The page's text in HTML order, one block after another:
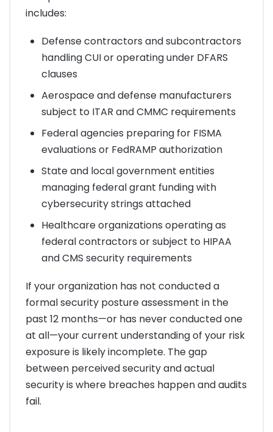
includes:
Defense contractors and subcontractors
handling CUI or operating under DFARS
clauses
Aerospace and defense manufacturers
subject to ITAR and CMMC requirements
Federal agencies preparing for FISMA
evaluations or FedRAMP authorization
State and local government entities
managing federal grant funding with
cybersecurity strings attached
Healthcare organizations operating as
federal contractors or subject to HIPAA
and CMS security requirements
If your organization has not conducted a
formal security posture assessment in the
past 12 months—or has never conducted one
at all—your current understanding of your risk
exposure is likely incomplete. The gap
between perceived security and actual
security is where breaches happen and audits
fail.